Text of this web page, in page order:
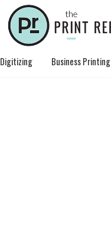
Digitizing Business Printing